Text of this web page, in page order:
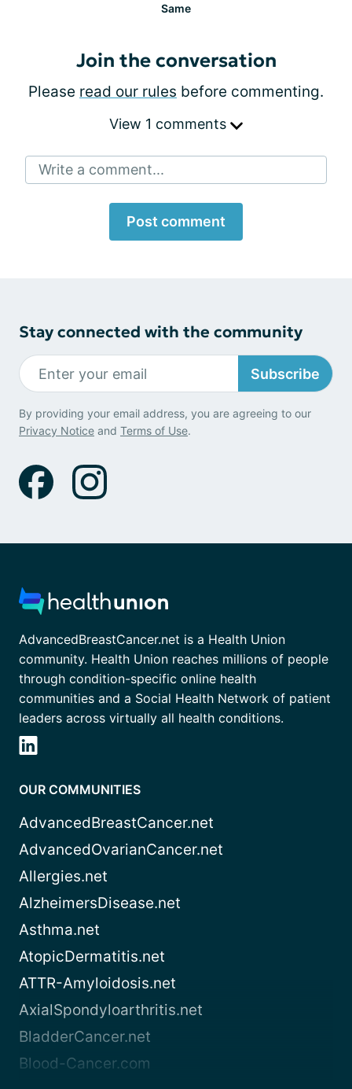
Same
Join the conversation
Please read our rules before commenting.
View 1 comments
Write a comment...
Post comment
Stay connected with the community
Subscribe
By providing your email address, you are agreeing to our
Privacy Notice and Terms of Use.
AdvancedBreastCancer.net is a Health Union
community. Health Union reaches millions of people
through condition-specific online health
communities and a Social Health Network of patient
leaders across virtually all health conditions.
OUR COMMUNITIES
AdvancedBreastCancer.net
AdvancedOvarianCancer.net
Allergies.net
AlzheimersDisease.net
Asthma.net
AtopicDermatitis.net
ATTR-Amyloidosis.net
AxialSpondyloarthritis.net
BladderCancer.net
Blood-Cancer.com